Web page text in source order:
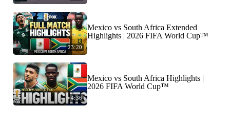
23:20
Mexico vs South Africa Extended
Highlights | 2026 FIFA World Cup™
4:36
Mexico vs South Africa Highlights |
2026 FIFA World Cup™